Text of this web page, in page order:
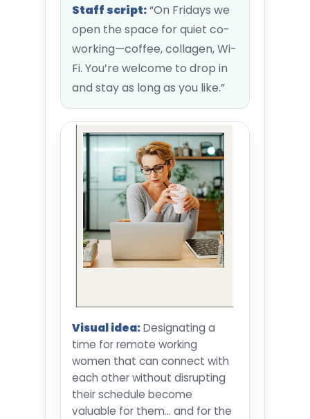
Staff script:“On Fridays we
open the space for quiet co-
working—coffee, collagen, Wi-
Fi. You’re welcome to drop in
and stay as long as you like.”
Visual idea:Designating a
time for remote working
women that can connect with
each other without disrupting
their schedule become
valuable for them... and for the